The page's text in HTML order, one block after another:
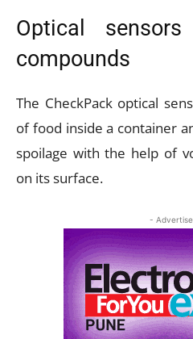
Optical
compounds
The CheckPack optical
of food inside a container
spoilage with the help of
on its surface.
-